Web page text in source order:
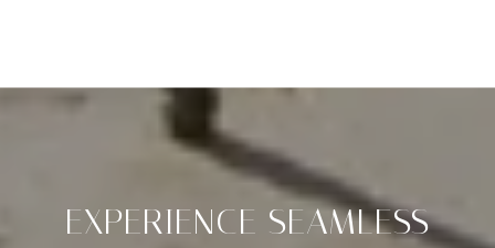
EXPERIENCE SEAMLESS